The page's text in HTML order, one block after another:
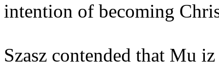
intention of becoming
Szasz contended that Mu